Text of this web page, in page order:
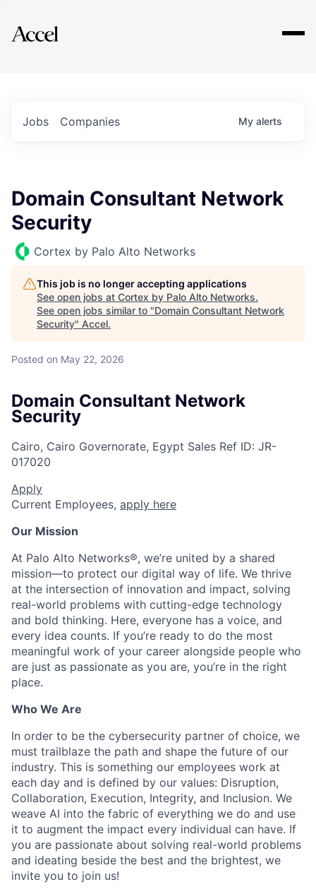
Explore
Jobs Companies My alerts
Domain Consultant Network
Security
Cortex by Palo Alto Networks
This job is no longer accepting applications
See open jobs at Cortex by Palo Alto Networks.
See open jobs similar to "Domain Consultant Network
Security" Accel.
Posted on May 22, 2026
Domain Consultant Network
Security
Cairo, Cairo Governorate, Egypt Sales Ref ID: JR-
017020
Apply
Current Employees, apply here
Our Mission
At Palo Alto Networks®, we’re united by a shared
mission—to protect our digital way of life. We thrive
at the intersection of innovation and impact, solving
real-world problems with cutting-edge technology
and bold thinking. Here, everyone has a voice, and
every idea counts. If you’re ready to do the most
meaningful work of your career alongside people who
are just as passionate as you are, you’re in the right
place.
Who We Are
In order to be the cybersecurity partner of choice, we
must trailblaze the path and shape the future of our
industry. This is something our employees work at
each day and is defined by our values: Disruption,
Collaboration, Execution, Integrity, and Inclusion. We
weave AI into the fabric of everything we do and use
it to augment the impact every individual can have. If
you are passionate about solving real-world problems
and ideating beside the best and the brightest, we
invite you to join us!